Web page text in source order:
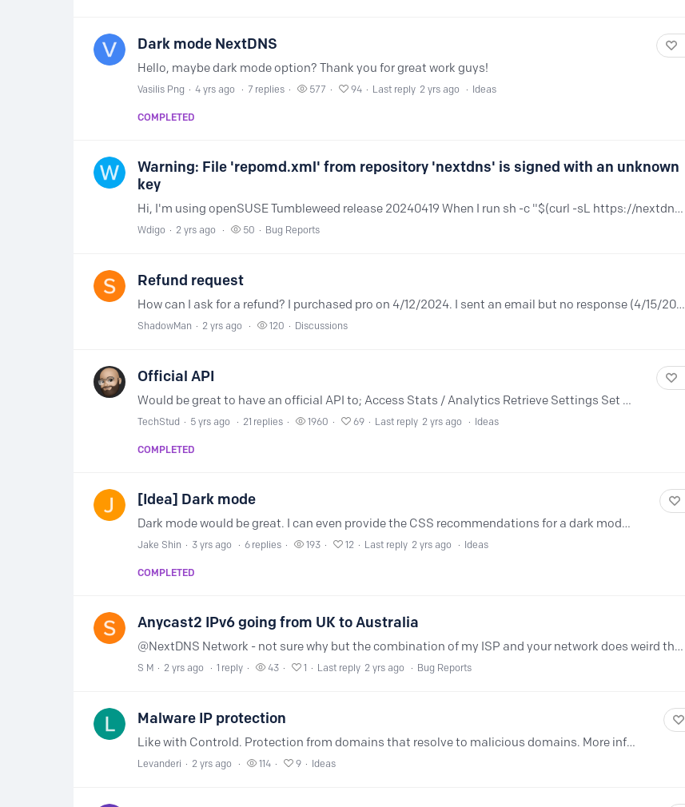
Dark mode NextDNS
Hello, maybe dark mode option? Thank you for great work guys!
Vasilis Png 4 yrs ago 7 replies 577 94 Last reply 2 yrs ago Ideas
COMPLETED
Warning: File 'repomd.xml' from repository 'nextdns' is signed with an unknown
key
Hi, I'm using openSUSE Tumbleweed release 20240419 When I run sh -c "$(curl -sL https://nextdns.io/install)" to install nextdns, I get the following error Looking for gpg key ID 8ACFA0B7 in cache…
Wdigo 2 yrs ago 50 Bug Reports
Refund request
How can I ask for a refund? I purchased pro on 4/12/2024. I sent an email but no response (4/15/2024) Thanks
ShadowMan 2 yrs ago 120 Discussions
Official API
Would be great to have an official API to; Access Stats / Analytics Retrieve Settings Set Settings / Options Add / Remove (bulk, etc) to the Allowlist/Denylist Access / Query / Download Logs Create…
TechStud 5 yrs ago 21 replies 1960 69 Last reply 2 yrs ago Ideas
COMPLETED
[Idea] Dark mode
Dark mode would be great. I can even provide the CSS recommendations for a dark mode :)
Jake Shin 3 yrs ago 6 replies 193 12 Last reply 2 yrs ago Ideas
COMPLETED
Anycast2 IPv6 going from UK to Australia
@NextDNS Network - not sure why but the combination of my ISP and your network does weird things for IPv6 Diagnostic is here https://nextdns.io/diag/10684890-ffb4-11ee-a436-298a8038188d And here's…
S M 2 yrs ago 1 reply 43 1 Last reply 2 yrs ago Bug Reports
Malware IP protection
Like with Controld. Protection from domains that resolve to malicious domains. More info here: https://docs.controld.com/docs/malware
Levanderi 2 yrs ago 114 9 Ideas